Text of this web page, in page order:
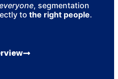
, segmentation
to the right people.